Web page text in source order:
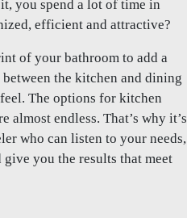
you spend a lot of time in
efficient and attractive?
of your bathroom to add a
the kitchen and dining
The options for kitchen
almost endless. That’s why it’s
who can listen to your needs,
you the results that meet